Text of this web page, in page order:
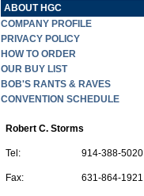
ABOUT HGC
COMPANY PROFILE
PRIVACY POLICY
HOW TO ORDER
OUR BUY LIST
BOB'S RANTS & RAVES
CONVENTION SCHEDULE
Robert C. Storms
Tel: 914-388-5020
Fax: 631-864-1921